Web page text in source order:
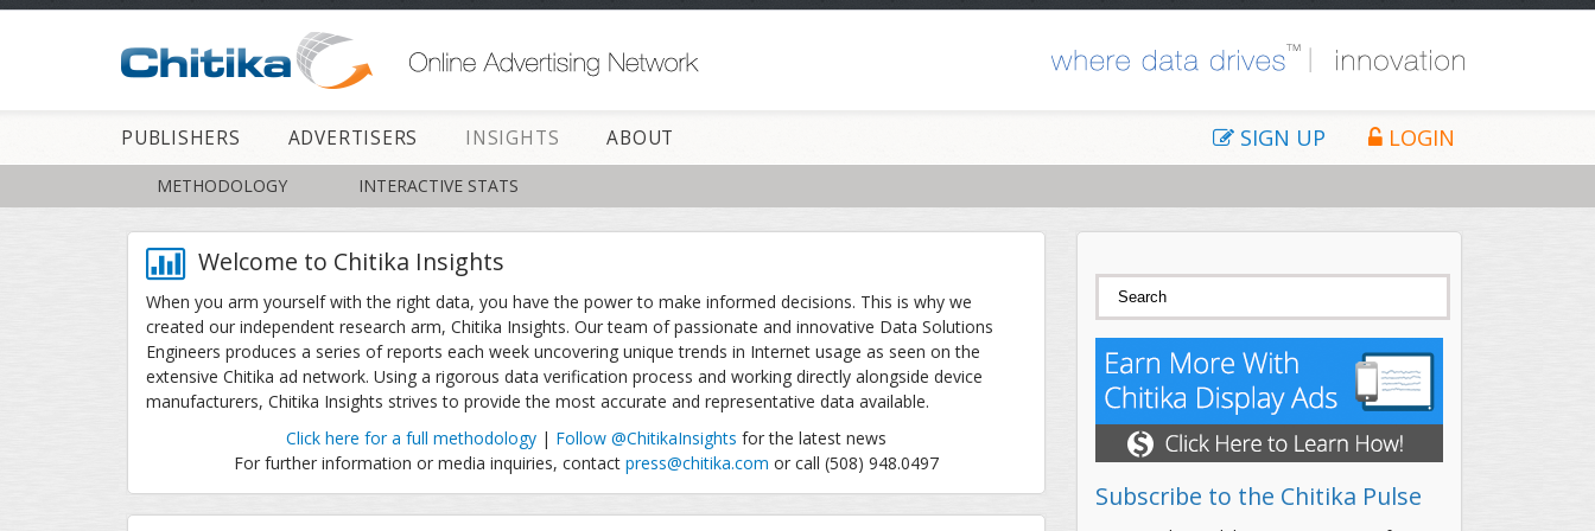
SIGN UP LOGIN
PUBLISHERS ADVERTISERS INSIGHTS ABOUT
METHODOLOGY INTERACTIVE STATS
Welcome to Chitika Insights
When you arm yourself with the right data, you have the power to make informed decisions. This is why we
created our independent research arm, Chitika Insights. Our team of passionate and innovative Data Solutions
Engineers produces a series of reports each week uncovering unique trends in Internet usage as seen on the
extensive Chitika ad network. Using a rigorous data verification process and working directly alongside device
manufacturers, Chitika Insights strives to provide the most accurate and representative data available.
Click here for a full methodology| Follow @ChitikaInsights for the latest news
For further information or media inquiries, contact press@chitika.com or call (508) 948.0497
Search form
Search
Subscribe to the Chitika Pulse